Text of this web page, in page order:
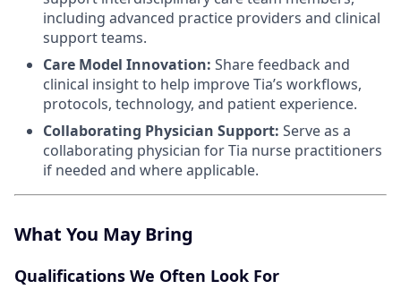
including advanced practice providers and clinical
support teams.
Care Model Innovation: Share feedback and
clinical insight to help improve Tia’s workflows,
protocols, technology, and patient experience.
Collaborating Physician Support: Serve as a
collaborating physician for Tia nurse practitioners
if needed and where applicable.
What You May Bring
Qualifications We Often Look For